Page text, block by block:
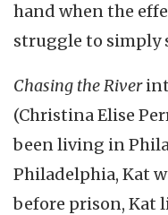
hand when the
struggle to simply
Chasing the River
(Christina Elise
been living in
Philadelphia, Kat
before prison, Kat